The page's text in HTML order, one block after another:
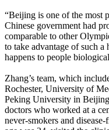
“Beijing is one of the most
Chinese government had
comparable to other
to take advantage of such
happens to people
Zhang’s team, which
Rochester, University of
Peking University in
doctors who worked at a
never-smokers and